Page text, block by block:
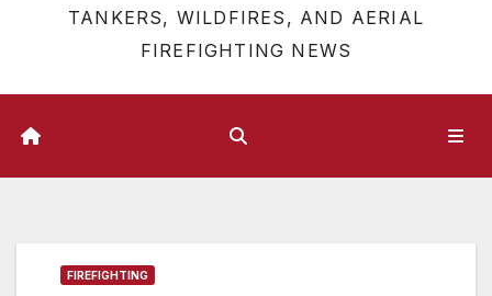
TANKERS, WILDFIRES, AND AERIAL
FIREFIGHTING NEWS
FIREFIGHTING